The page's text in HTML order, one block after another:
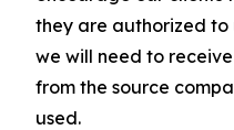
they are authorized to
we will need to
from the source
used.